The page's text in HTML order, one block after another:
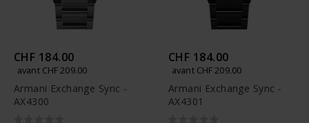
CHF 184.00
avant CHF 209.00
Armani Exchange Sync -
AX4300
CHF 184.00
avant CHF 209.00
Armani Exchange Sync -
AX4301